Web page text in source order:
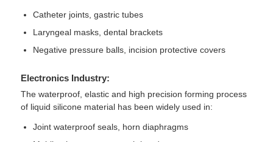
Injection Molding Machine Accessories
Liquid Silicone Rubber Injection Molding
Liquid Silicone Molding
Silicone Rubber Injection Molding
Catheter joints, gastric tubes
Laryngeal masks, dental brackets
Negative pressure balls, incision protective covers
Electronics Industry:
The waterproof, elastic and high precision forming process
of liquid silicone material has been widely used in:
Joint waterproof seals, horn diaphragms